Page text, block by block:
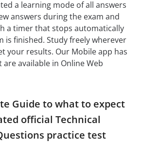
a learning mode of all answers
answers during the exam and
a timer that stops automatically
is finished. Study freely wherever
your results. Our Mobile app has
available in Online Web
Guide to what to expect
official Technical
practice test